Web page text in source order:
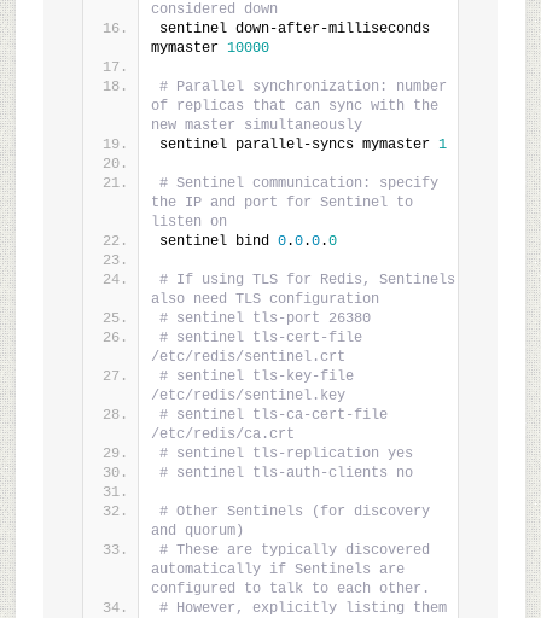
considered down
sentinel down-after-milliseconds
mymaster 10000
# Parallel synchronization: number
of replicas that can sync with the
new master simultaneously
sentinel parallel-syncs mymaster 1
# Sentinel communication: specify
the IP and port for Sentinel to
listen on
sentinel bind 0.0.0.0
# If using TLS for Redis, Sentinels
also need TLS configuration
# sentinel tls-port 26380
# sentinel tls-cert-file
/etc/redis/sentinel.crt
# sentinel tls-key-file
/etc/redis/sentinel.key
# sentinel tls-ca-cert-file
/etc/redis/ca.crt
# sentinel tls-replication yes
# sentinel tls-auth-clients no
# Other Sentinels (for discovery
and quorum)
# These are typically discovered
automatically if Sentinels are
configured to talk to each other.
# However, explicitly listing them